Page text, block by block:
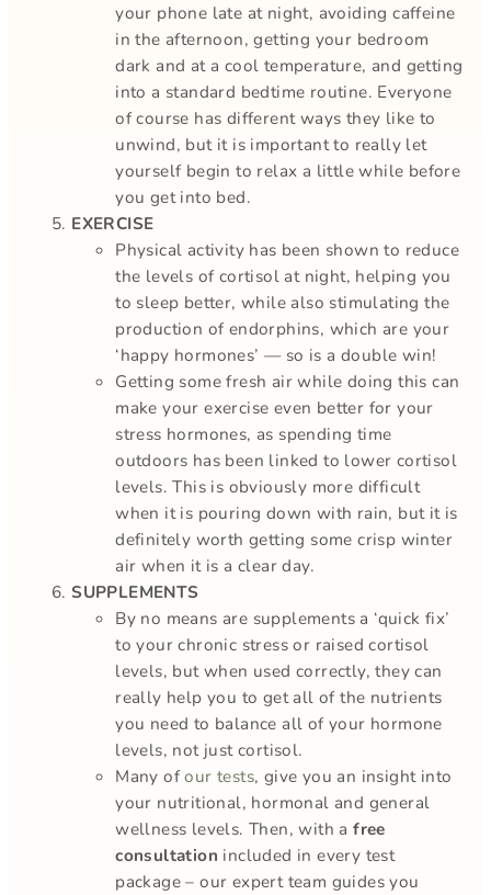
your phone late at night, avoiding caffeine
in the afternoon, getting your bedroom
dark and at a cool temperature, and getting
into a standard bedtime routine. Everyone
of course has different ways they like to
unwind, but it is important to really let
yourself begin to relax a little while before
you get into bed.
EXERCISE
Physical activity has been shown to reduce
the levels of cortisol at night, helping you
to sleep better, while also stimulating the
production of endorphins, which are your
‘happy hormones’ — so is a double win!
Getting some fresh air while doing this can
make your exercise even better for your
stress hormones, as spending time
outdoors has been linked to lower cortisol
levels. This is obviously more difficult
when it is pouring down with rain, but it is
definitely worth getting some crisp winter
air when it is a clear day.
SUPPLEMENTS
By no means are supplements a ‘quick fix’
to your chronic stress or raised cortisol
levels, but when used correctly, they can
really help you to get all of the nutrients
you need to balance all of your hormone
levels, not just cortisol.
Many ofour tests, give you an insight into
your nutritional, hormonal and general
wellness levels. Then, with afree
consultation included in every test
package – our expert team guides you